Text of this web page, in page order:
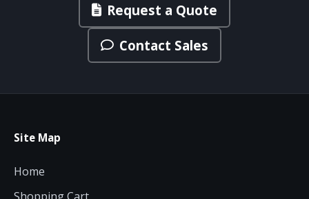
Request a Quote
Contact Sales
Site Map
Home